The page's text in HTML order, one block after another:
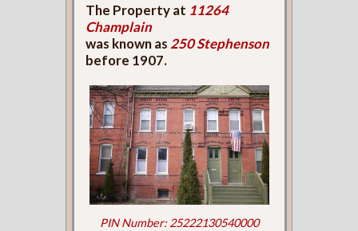
The Property at 11264
Champlain
was known as 250 Stephenson
before 1907.
PIN Number: 25222130540000